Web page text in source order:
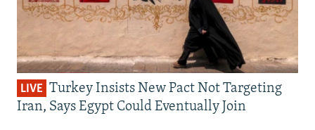
LIVE Turkey Insists New Pact Not Targeting
Iran, Says Egypt Could Eventually Join